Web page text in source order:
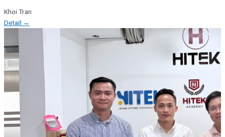
Khoi Tran
Detail →